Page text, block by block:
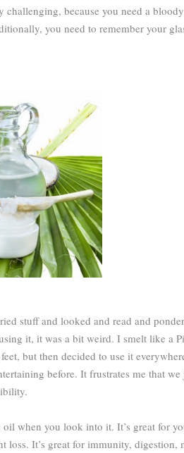
challenging, because you need a
you need to remember your
stuff and looked and read and
it, it was a bit weird. I smelt like a
but then decided to use it
before. It frustrates me that
when you look into it. It’s great for
loss. It’s great for immunity,